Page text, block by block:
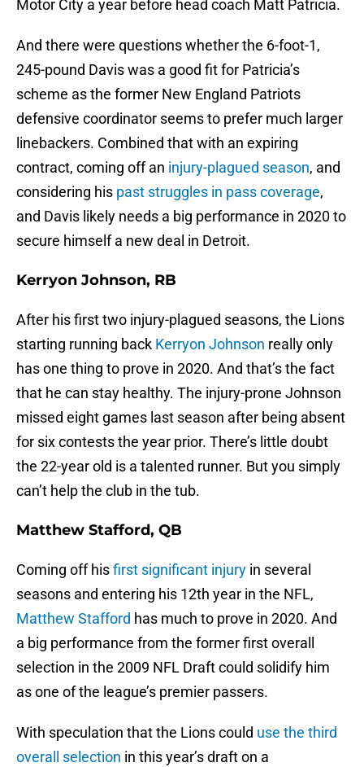
Motor City a year before head coach Matt Patricia.
And there were questions whether the 6-foot-1,
245-pound Davis was a good fit for Patricia’s
scheme as the former New England Patriots
defensive coordinator seems to prefer much larger
linebackers. Combined that with an expiring
contract, coming off an injury-plagued season, and
considering his past struggles in pass coverage,
and Davis likely needs a big performance in 2020 to
secure himself a new deal in Detroit.
Kerryon Johnson, RB
After his first two injury-plagued seasons, the Lions
starting running back Kerryon Johnson really only
has one thing to prove in 2020. And that’s the fact
that he can stay healthy. The injury-prone Johnson
missed eight games last season after being absent
for six contests the year prior. There’s little doubt
the 22-year old is a talented runner. But you simply
can’t help the club in the tub.
Matthew Stafford, QB
Coming off hisfirst significant injury in several
seasons and entering his 12th year in the NFL,
Matthew Stafford has much to prove in 2020. And
a big performance from the former first overall
selection in the 2009 NFL Draft could solidify him
as one of the league’s premier passers.
With speculation that the Lions could use the third
overall selection in this year’s draft on a